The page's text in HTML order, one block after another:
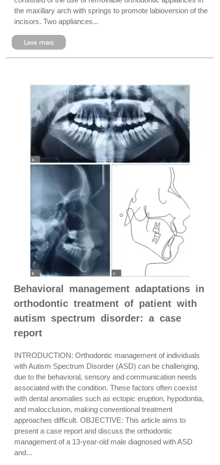
the maxillary arch with springs to promote labioversion of the
incisors. Two appliances...
Leia mais
Behavioral management adaptations in
orthodontic treatment of patient with
autism spectrum disorder: a case
report
INTRODUCTION: Orthodontic management of individuals
with Autism Spectrum Disorder (ASD) can be challenging,
due to the behavioral, sensory and communication needs
associated with the condition. These factors often coexist
with dental anomalies such as ectopic eruption, hypodontia,
and malocclusion, making conventional treatment
approaches difficult. OBJECTIVE: This article aims to
present a case report and discuss the orthodontic
management of a 13-year-old male diagnosed with ASD
and...